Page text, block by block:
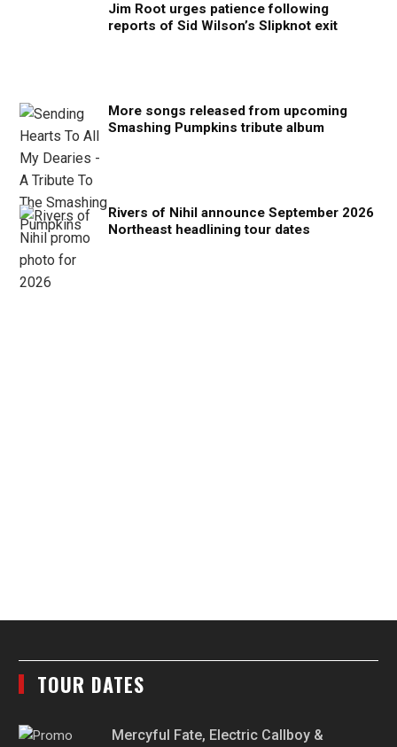
Jim Root urges patience following
reports of Sid Wilson’s Slipknot exit
More songs released from upcoming
Smashing Pumpkins tribute album
Rivers of Nihil announce September 2026
Northeast headlining tour dates
TOUR DATES
Mercyful Fate, Electric Callboy &